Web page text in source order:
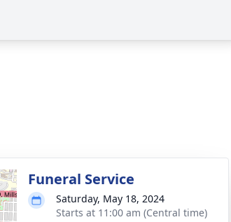
Funeral Service
Saturday, May 18, 2024
Starts at 11:00 am (Central time)